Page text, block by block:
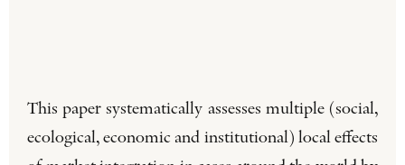
This paper systematically assesses multiple (social,
ecological, economic and institutional) local effects